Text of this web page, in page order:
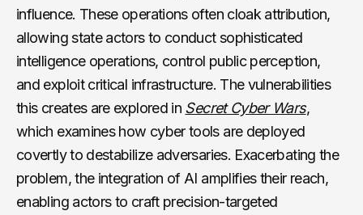
influence. These operations often cloak attribution,
allowing state actors to conduct sophisticated
intelligence operations, control public perception,
and exploit critical infrastructure. The vulnerabilities
this creates are explored in Secret Cyber Wars,
which examines how cyber tools are deployed
covertly to destabilize adversaries. Exacerbating the
problem, the integration of AI amplifies their reach,
enabling actors to craft precision-targeted